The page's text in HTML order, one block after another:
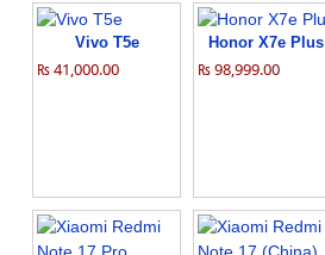
Vivo T5e
₨ 41,000.00
Honor X7e Plus
₨ 98,999.00